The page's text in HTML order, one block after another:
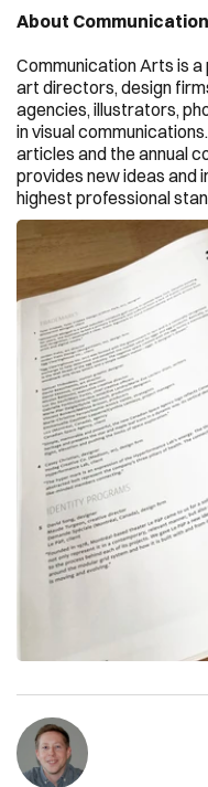
About
Communication Arts is
art directors, design
agencies, illustrators,
in visual
articles and the annual
provides new ideas and
highest professional